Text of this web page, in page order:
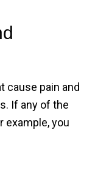
cause pain and
If any of the
example, you